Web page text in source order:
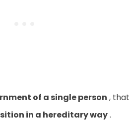
of a single person ,
in a hereditary way.